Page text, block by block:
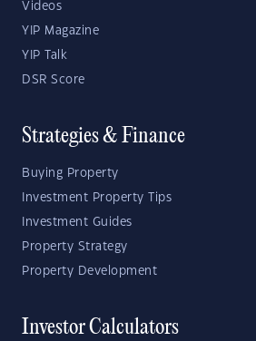
Videos
YIP Magazine
YIP Talk
DSR Score
Strategies & Finance
Buying Property
Investment Property Tips
Investment Guides
Property Strategy
Property Development
Investor Calculators